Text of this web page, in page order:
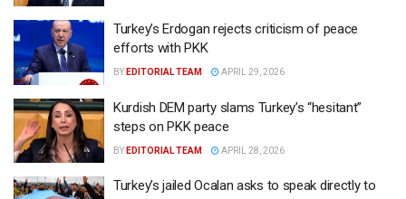
Turkey’s Erdogan rejects criticism of peace
efforts with PKK
BY EDITORIAL TEAM APRIL 29, 2026
Kurdish DEM party slams Turkey’s “hesitant”
steps on PKK peace
BY EDITORIAL TEAM APRIL 28, 2026
Turkey’s jailed Ocalan asks to speak directly to